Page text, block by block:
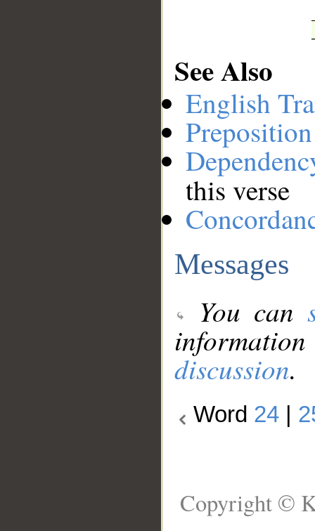
See Also
English
this verse
Messages
You can
discussion.
Word 24
Copyright ©